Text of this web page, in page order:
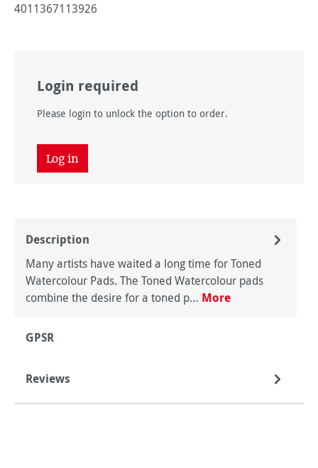
4011367113926
Login required
Please login to unlock the option to order.
Log in
Description
Many artists have waited a long time for Toned
Watercolour Pads. The Toned Watercolour pads
combine the desire for a toned p… More
GPSR
Reviews